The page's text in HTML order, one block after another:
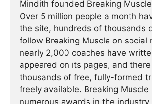
Mindith founded Breaking Muscle
Over 5 million people a month
the site, hundreds of thousands
follow Breaking Muscle on social
nearly 2,000 coaches have
appeared on its pages, and there
thousands of free, fully-formed
freely available. Breaking Muscle
numerous awards in the industry